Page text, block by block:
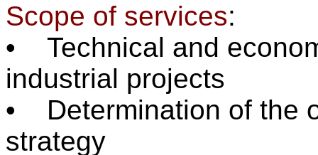
Scope of services:
• Technical and
industrial projects
• Determination of the
strategy